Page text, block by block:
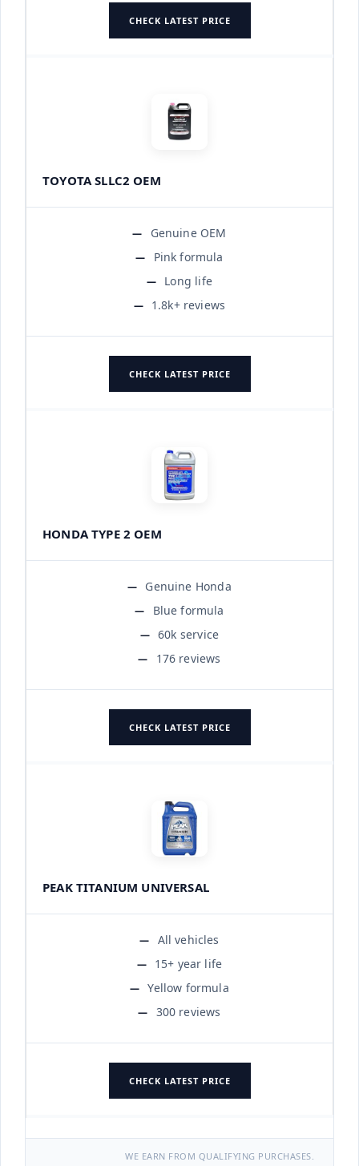
CHECK LATEST PRICE
TOYOTA SLLC2 OEM
Genuine OEM
Pink formula
Long life
1.8k+ reviews
CHECK LATEST PRICE
HONDA TYPE 2 OEM
Genuine Honda
Blue formula
60k service
176 reviews
CHECK LATEST PRICE
PEAK TITANIUM UNIVERSAL
All vehicles
15+ year life
Yellow formula
300 reviews
CHECK LATEST PRICE
WE EARN FROM QUALIFYING PURCHASES.